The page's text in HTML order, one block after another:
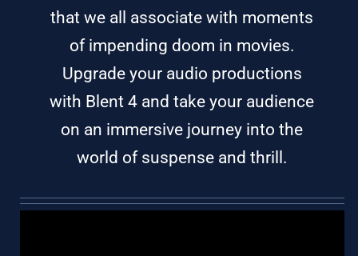
that we all associate with moments
of impending doom in movies.
Upgrade your audio productions
with Blent 4 and take your audience
on an immersive journey into the
world of suspense and thrill.